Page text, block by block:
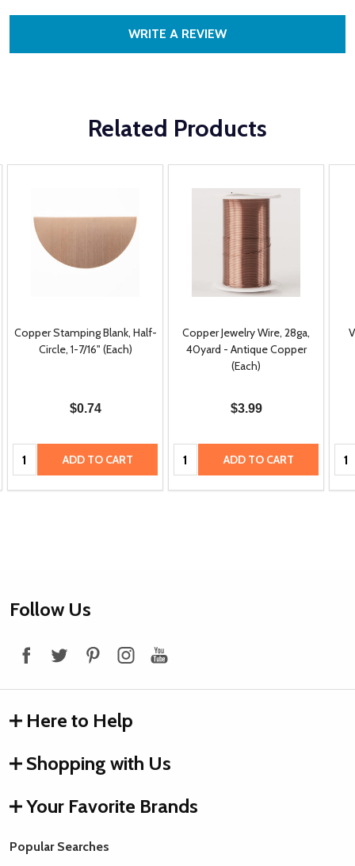
WRITE A REVIEW
Related Products
Copper Stamping Blank, Half-
Circle, 1-7/16" (Each)
$0.74
Quantity: ADD TO CART
Copper Jewelry Wire, 28ga,
40yard - Antique Copper
(Each)
$3.99
Quantity: ADD TO CART
Footer
Follow Us
Here to Help
Shopping with Us
Your Favorite Brands
Popular Searches